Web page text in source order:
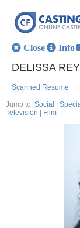
Close Info
DELISSA
Scanned Resume
Jump to: Social
Television
Film